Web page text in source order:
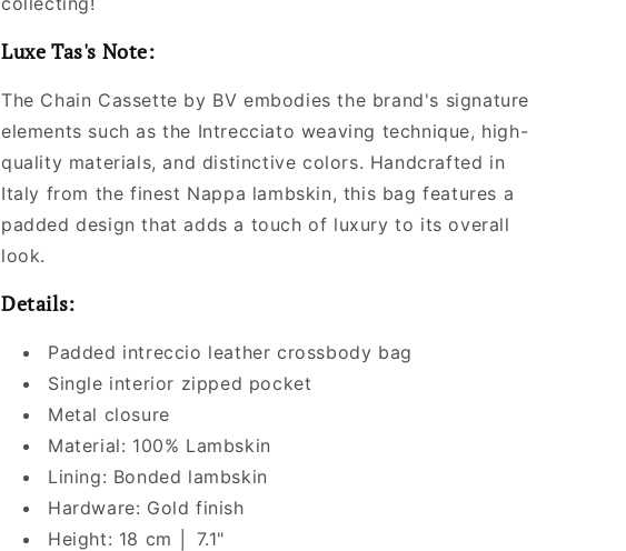
Luxe Tas's Note:
The Chain Cassette by BV embodies the brand's signature
elements such as the Intrecciato weaving technique, high-
quality materials, and distinctive colors. Handcrafted in
Italy from the finest Nappa lambskin, this bag features a
padded design that adds a touch of luxury to its overall
look.
Details:
Padded intreccio leather crossbody bag
Single interior zipped pocket
Metal closure
Material: 100% Lambskin
Lining: Bonded lambskin
Hardware: Gold finish
Height: 18 cm │ 7.1"